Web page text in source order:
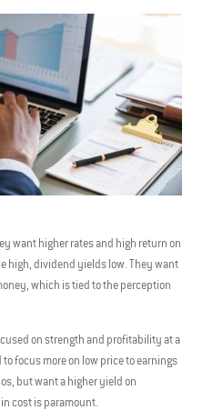
want higher rates and high return on
high, dividend yields low. They want
which is tied to the perception
on strength and profitability at a
focus more on low price to earnings
but want a higher yield on
cost is paramount.